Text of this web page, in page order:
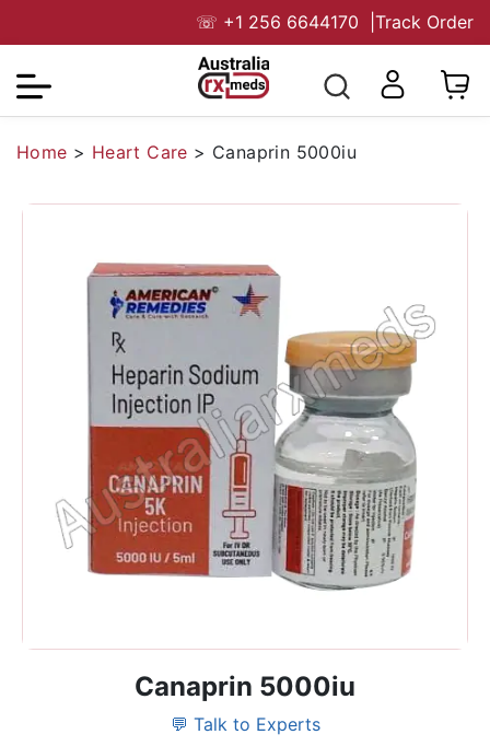
☏ +1 256 6644170 Track Order
Home > Heart Care > Canaprin 5000iu
Canaprin 5000iu
💬 Talk to Experts